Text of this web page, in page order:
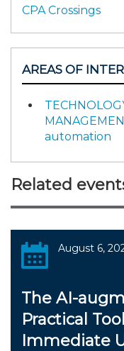
CPA Crossings
AREAS OF
automation
Related
August 6,
The AI-
Practical
Immediate